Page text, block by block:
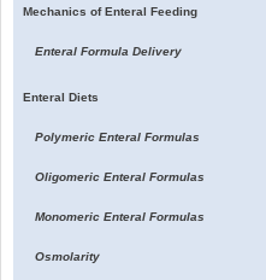
Mechanics of Enteral Feeding
Enteral Formula Delivery
Enteral Diets
Polymeric Enteral Formulas
Oligomeric Enteral Formulas
Monomeric Enteral Formulas
Osmolarity